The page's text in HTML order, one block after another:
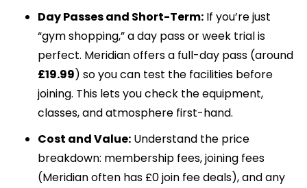
Day Passes and Short-Term: If you’re just
“gym shopping,” a day pass or week trial is
perfect. Meridian offers a full-day pass (around
£19.99) so you can test the facilities before
joining. This lets you check the equipment,
classes, and atmosphere first-hand.
Cost and Value: Understand the price
breakdown: membership fees, joining fees
(Meridian often has £0 join fee deals), and any